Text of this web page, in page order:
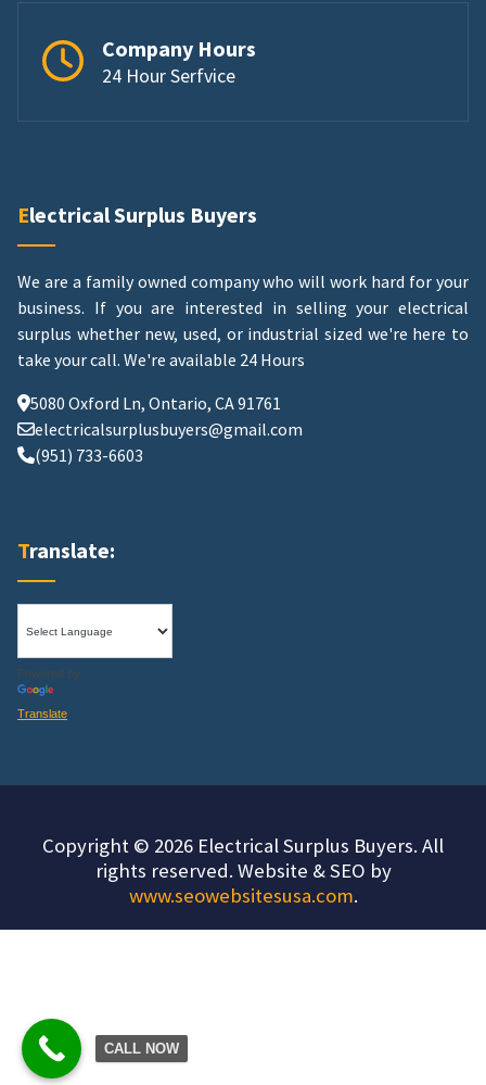
Company Hours
24 Hour Serfvice
Electrical Surplus Buyers
We are a family owned company who will work hard for your
business. If you are interested in selling your electrical
surplus whether new, used, or industrial sized we're here to
take your call. We're available 24 Hours
5080 Oxford Ln, Ontario, CA 91761
electricalsurplusbuyers@gmail.com
(951) 733-6603
Translate:
Powered by
Translate
Copyright © 2026 Electrical Surplus Buyers. All
rights reserved. Website & SEO by
www.seowebsitesusa.com.
CALL NOW